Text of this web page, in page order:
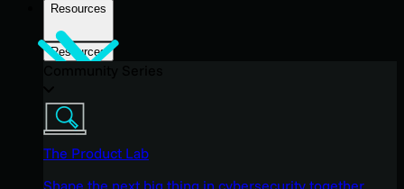
Resources
Resources
The Product Lab